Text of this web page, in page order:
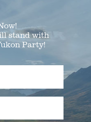
stand with
Party!